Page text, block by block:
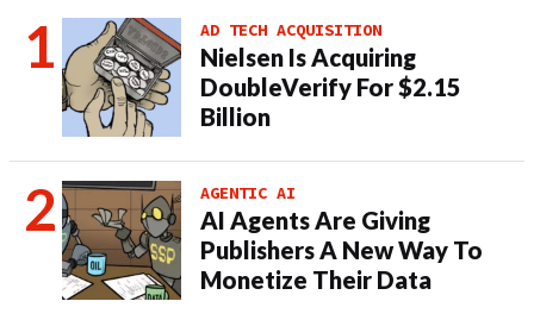
AD TECH ACQUISITION
Nielsen Is Acquiring
DoubleVerify For $2.15
Billion
AGENTIC AI
AI Agents Are Giving
Publishers A New Way To
Monetize Their Data